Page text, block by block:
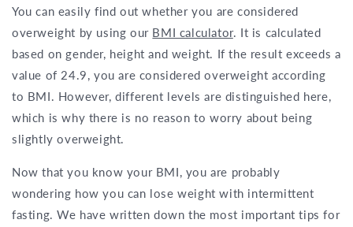
You can easily find out whether you are considered
overweight by using our BMI calculator. It is calculated
based on gender, height and weight. If the result exceeds a
value of 24.9, you are considered overweight according
to BMI. However, different levels are distinguished here,
which is why there is no reason to worry about being
slightly overweight.
Now that you know your BMI, you are probably
wondering how you can lose weight with intermittent
fasting. We have written down the most important tips for